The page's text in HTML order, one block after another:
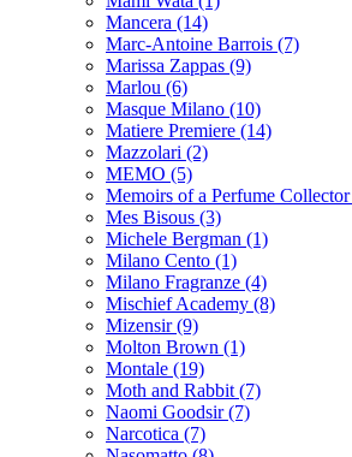
Mancera (14)
Marc-Antoine Barrois (7)
Marissa Zappas (9)
Marlou (6)
Masque Milano (10)
Matiere Premiere (14)
Mazzolari (2)
MEMO (5)
Memoirs of a Perfume Collector
Mes Bisous (3)
Michele Bergman (1)
Milano Cento (1)
Milano Fragranze (4)
Mischief Academy (8)
Mizensir(9)
Molton Brown (1)
Montale (19)
Moth and Rabbit (7)
Naomi Goodsir(7)
Narcotica (7)